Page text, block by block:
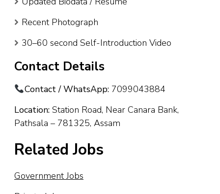
Recent Photograph
30–60 second Self-Introduction Video
Contact Details
Contact / WhatsApp:7099043884
Location: Station Road, Near Canara Bank,
Pathsala – 781325, Assam
Related Jobs
Government Jobs